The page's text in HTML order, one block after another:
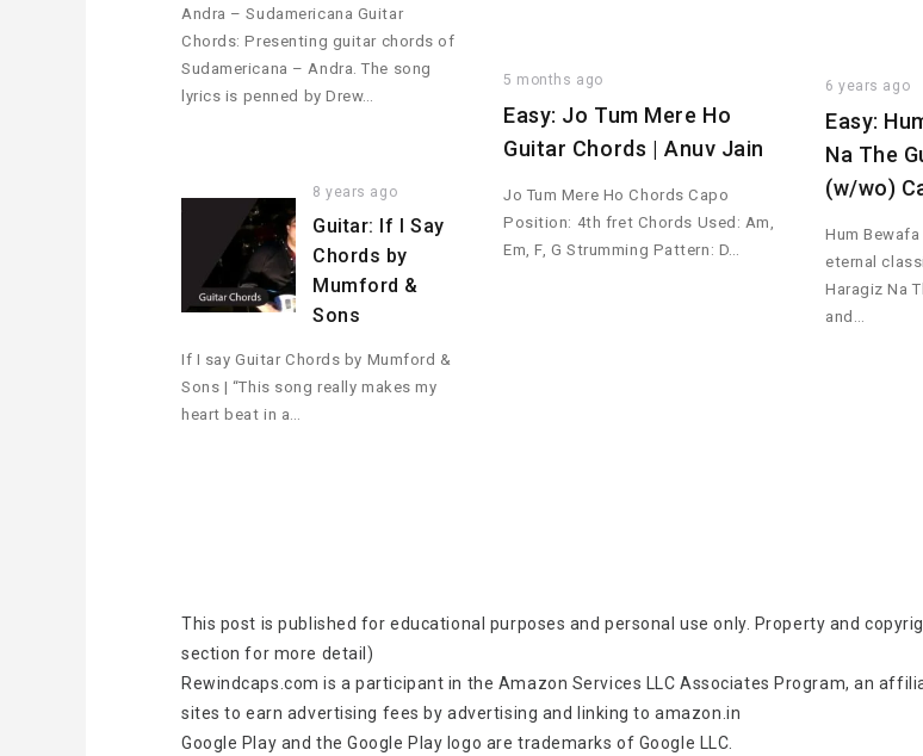
Andra – Sudamericana Guitar
Chords: Presenting guitar chords of
Sudamericana – Andra. The song
lyrics is penned by Drew…
8 years ago
Guitar: If I Say
Chords by
Mumford &
Sons
If I say Guitar Chords by Mumford &
Sons | “This song really makes my
heart beat in a…
5 months ago
Easy: Jo Tum Mere Ho
Guitar Chords | Anuv Jain
Jo Tum Mere Ho Chords Capo
Position: 4th fret Chords Used: Am,
Em, F, G Strumming Pattern: D…
6 years ago
Easy:
Na The
(w/wo)
Hum
eternal
Haragiz Na
and…
This post is published for educational purposes and personal use only. Property and
section for more detail)
Rewindcaps.com is a participant in the Amazon Services LLC Associates Program, an
sites to earn advertising fees by advertising and linking to amazon.in
Google Play and the Google Play logo are trademarks of Google LLC.